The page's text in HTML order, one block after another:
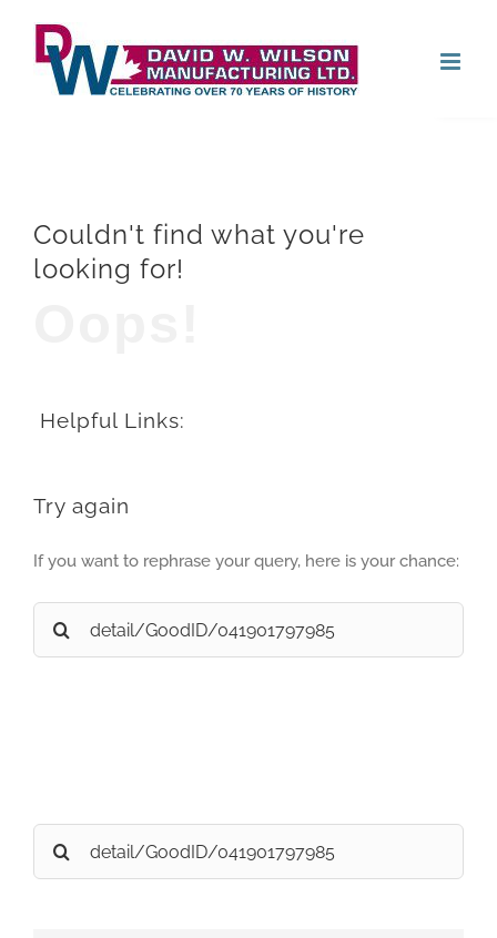
content
Couldn't find what you're
looking for!
Helpful Links:
Try again
If you want to rephrase your query, here is your chance:
Search
for:
Search
for: